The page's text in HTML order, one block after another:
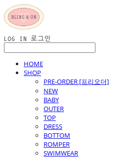
LOG IN 로그인
HOME
SHOP
PRE-ORDER [프리오더]
NEW
BABY
OUTER
TOP
DRESS
BOTTOM
ROMPER
SWIMWEAR